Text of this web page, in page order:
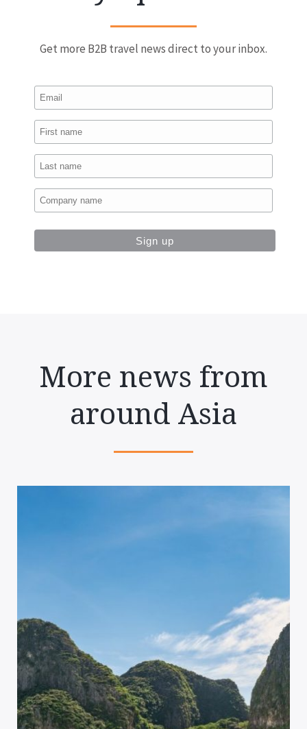
Get more B2B travel news direct to your inbox.
More news from
around Asia